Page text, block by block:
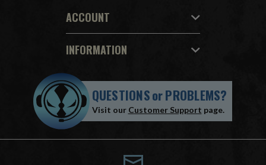
ACCOUNT
INFORMATION
QUESTIONSorPROBLEMS?
Visit our Customer Support page.